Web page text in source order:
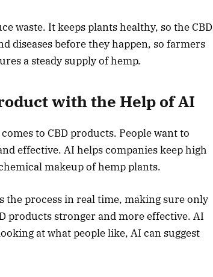
waste. It keeps plants healthy, so the CBD
diseases before they happen, so farmers
a steady supply of hemp.
with the Help of AI
to CBD products. People want to
effective. AI helps companies keep high
makeup of hemp plants.
the process in real time, making sure only
products stronger and more effective. AI
at what people like, AI can suggest